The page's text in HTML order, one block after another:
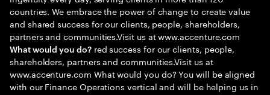
countries. We embrace the power of change to create value
and shared success for our clients, people, shareholders,
partners and communities.Visit us at www.accenture.com
What would you do?red success for our clients, people,
shareholders, partners and communities.Visit us at
www.accenture.com What would you do? You will be aligned
with our Finance Operations vertical and will be helping us in